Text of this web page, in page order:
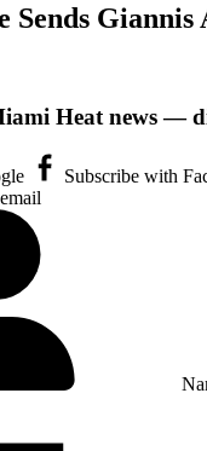
Sends
Heat news —
Subscribe with